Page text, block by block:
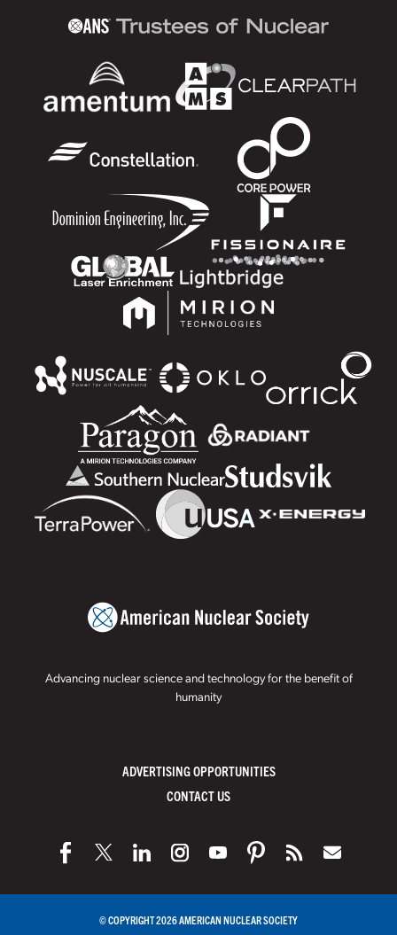
Advancing nuclear science and technology for the benefit of
humanity
ADVERTISING OPPORTUNITIES
CONTACT US
© COPYRIGHT 2026 AMERICAN NUCLEAR SOCIETY